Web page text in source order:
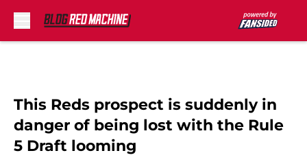
This Reds prospect is suddenly in
danger of being lost with the Rule
5 Draft looming